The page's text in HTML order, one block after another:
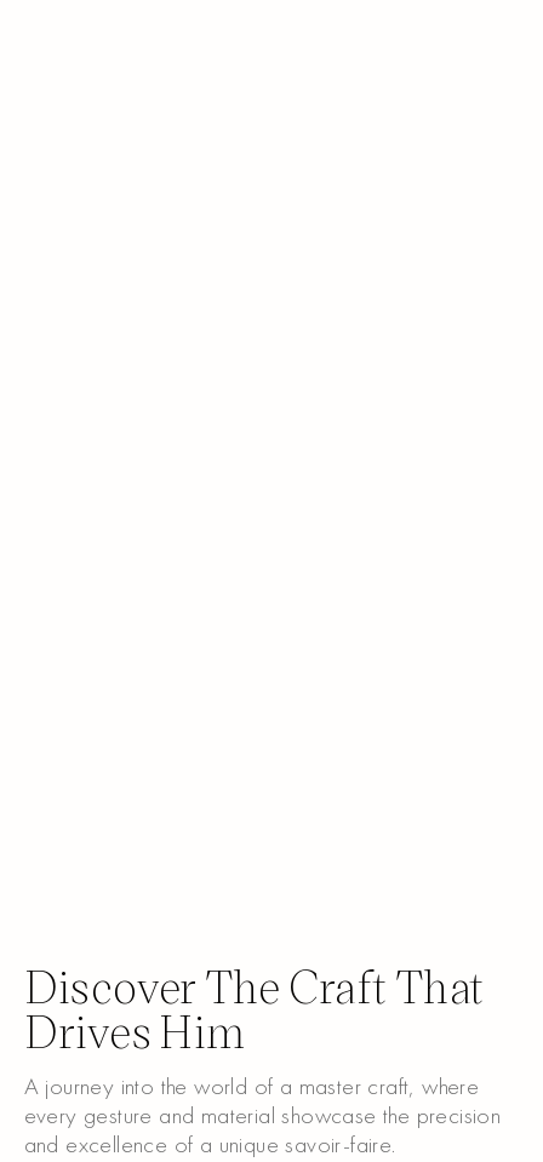
Discover The Craft That
Drives Him
A journey into the world of a master craft, where
every gesture and material showcase the precision
and excellence of a unique savoir-faire.